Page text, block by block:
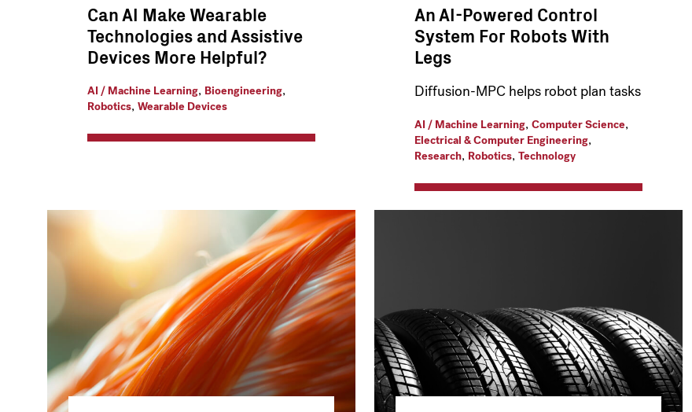
Can AI Make Wearable
Technologies and Assistive
Devices More Helpful?
AI / Machine Learning, Bioengineering,
Robotics, Wearable Devices
An AI-Powered Control
System For Robots With
Legs
Diffusion-MPC helps robot plan tasks
AI / Machine Learning, Computer Science,
Electrical & Computer Engineering,
Research, Robotics, Technology